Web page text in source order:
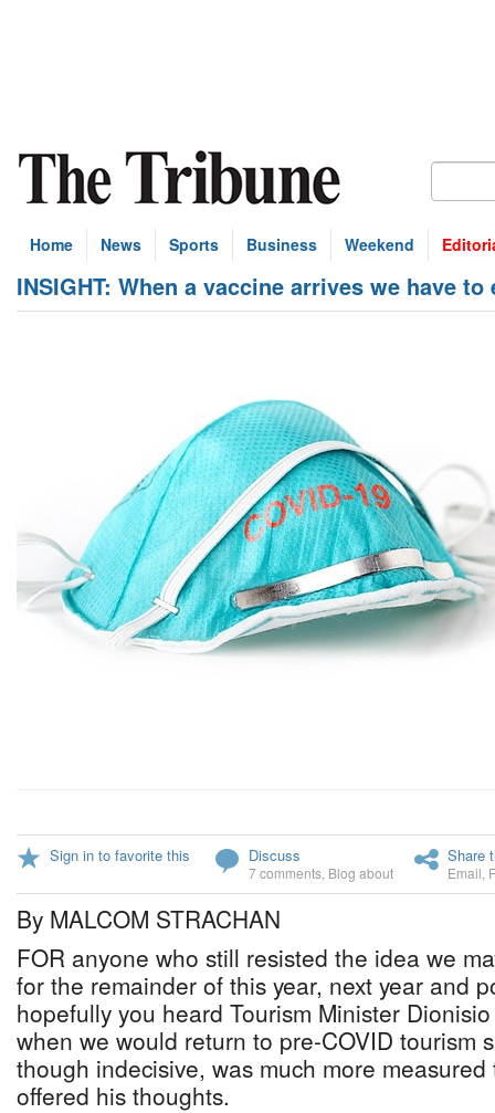
Home News Sports Business Weekend
INSIGHT: When a vaccine arrives we have
Sign in to favorite this Discuss
7 comments Blog about
Share
Email
By MALCOM STRACHAN
FOR anyone who still resisted the idea we
for the remainder of this year, next year and
hopefully you heard Tourism Minister Dionisio
when we would return to pre-COVID tourism
though indecisive, was much more
offered his thoughts.